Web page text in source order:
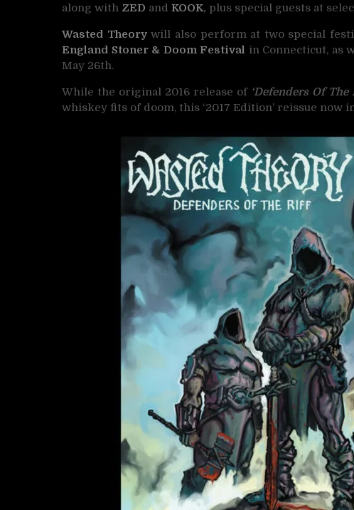
along with ZED and KOOK, plus special guests at
Wasted Theorywill also perform at two special
England Stoner & Doom Festival in Connecticut, as
May 26th.
While the original 2016 release of ‘Defenders Of The
whiskey fits of doom, this ‘2017 Edition’ reissue